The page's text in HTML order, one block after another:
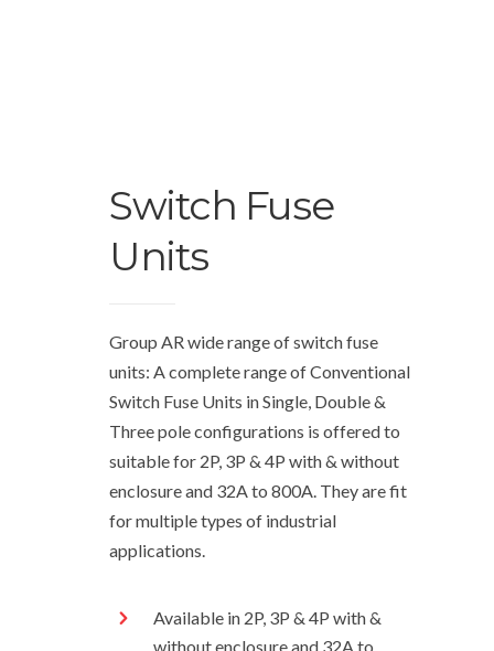
Switch Fuse
Units
Group AR wide range of switch fuse
units: A complete range of Conventional
Switch Fuse Units in Single, Double &
Three pole configurations is offered to
suitable for 2P, 3P & 4P with & without
enclosure and 32A to 800A. They are fit
for multiple types of industrial
applications.
Available in 2P, 3P & 4P with &
without enclosure and 32A to